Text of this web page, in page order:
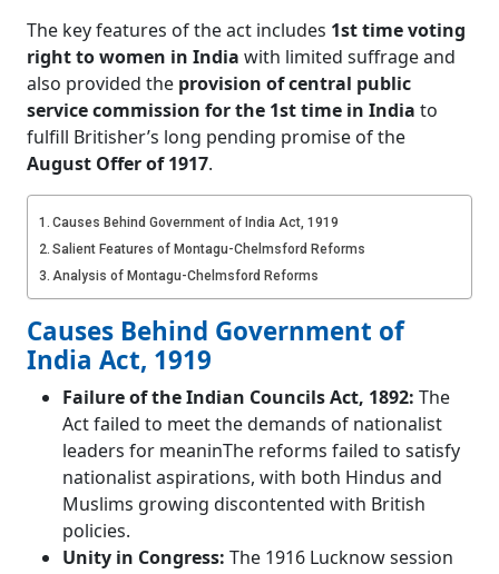
The key features of the act includes 1st time voting
right to women in India with limited suffrage and
also provided the provision of central public
service commission for the 1st time in India to
fulfill Britisher’s long pending promise of the
August Offer of 1917.
Causes Behind Government of India Act, 1919
Salient Features of Montagu-Chelmsford Reforms
Analysis of Montagu-Chelmsford Reforms
Causes Behind Government of
India Act, 1919
Failure of the Indian Councils Act, 1892: The
Act failed to meet the demands of nationalist
leaders for meaninThe reforms failed to satisfy
nationalist aspirations, with both Hindus and
Muslims growing discontented with British
policies.
Unity in Congress: The 1916 Lucknow session